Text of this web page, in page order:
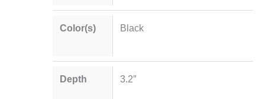
Color(s) Black
Depth 3.2″